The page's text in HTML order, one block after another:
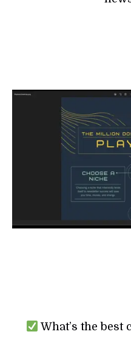
What’s the